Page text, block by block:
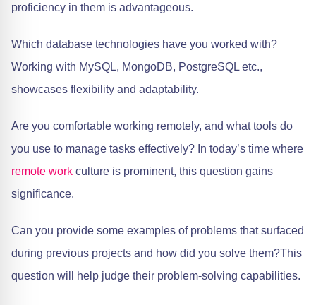
proficiency in them is advantageous.
Which database technologies have you worked with?
Working with MySQL, MongoDB, PostgreSQL etc.,
showcases flexibility and adaptability.
Are you comfortable working remotely, and what tools do
you use to manage tasks effectively? In today’s time where
remote work culture is prominent, this question gains
significance.
Can you provide some examples of problems that surfaced
during previous projects and how did you solve them?This
question will help judge their problem-solving capabilities.